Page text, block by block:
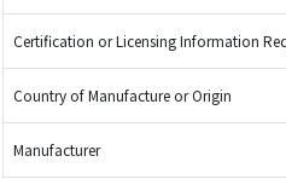
Certification or Licensing Information
Country of Manufacture or Origin
Manufacturer